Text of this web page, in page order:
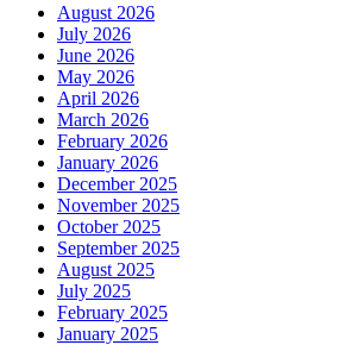
August 2026
July 2026
June 2026
May 2026
April 2026
March 2026
February 2026
January 2026
December 2025
November 2025
October 2025
September 2025
August 2025
July 2025
February 2025
January 2025